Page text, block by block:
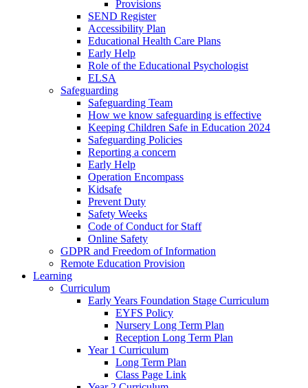
Provisions
SEND Register
Accessibility Plan
Educational Health Care Plans
Early Help
Role of the Educational Psychologist
ELSA
Safeguarding
Safeguarding Team
How we know safeguarding is effective
Keeping Children Safe in Education 2024
Safeguarding Policies
Reporting a concern
Early Help
Operation Encompass
Kidsafe
Prevent Duty
Safety Weeks
Code of Conduct for Staff
Online Safety
GDPR and Freedom of Information
Remote Education Provision
Learning
Curriculum
Early Years Foundation Stage Curriculum
EYFS Policy
Nursery Long Term Plan
Reception Long Term Plan
Year 1 Curriculum
Long Term Plan
Class Page Link